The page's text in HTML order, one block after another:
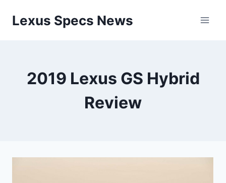
Lexus Specs News
2019 Lexus GS Hybrid
Review